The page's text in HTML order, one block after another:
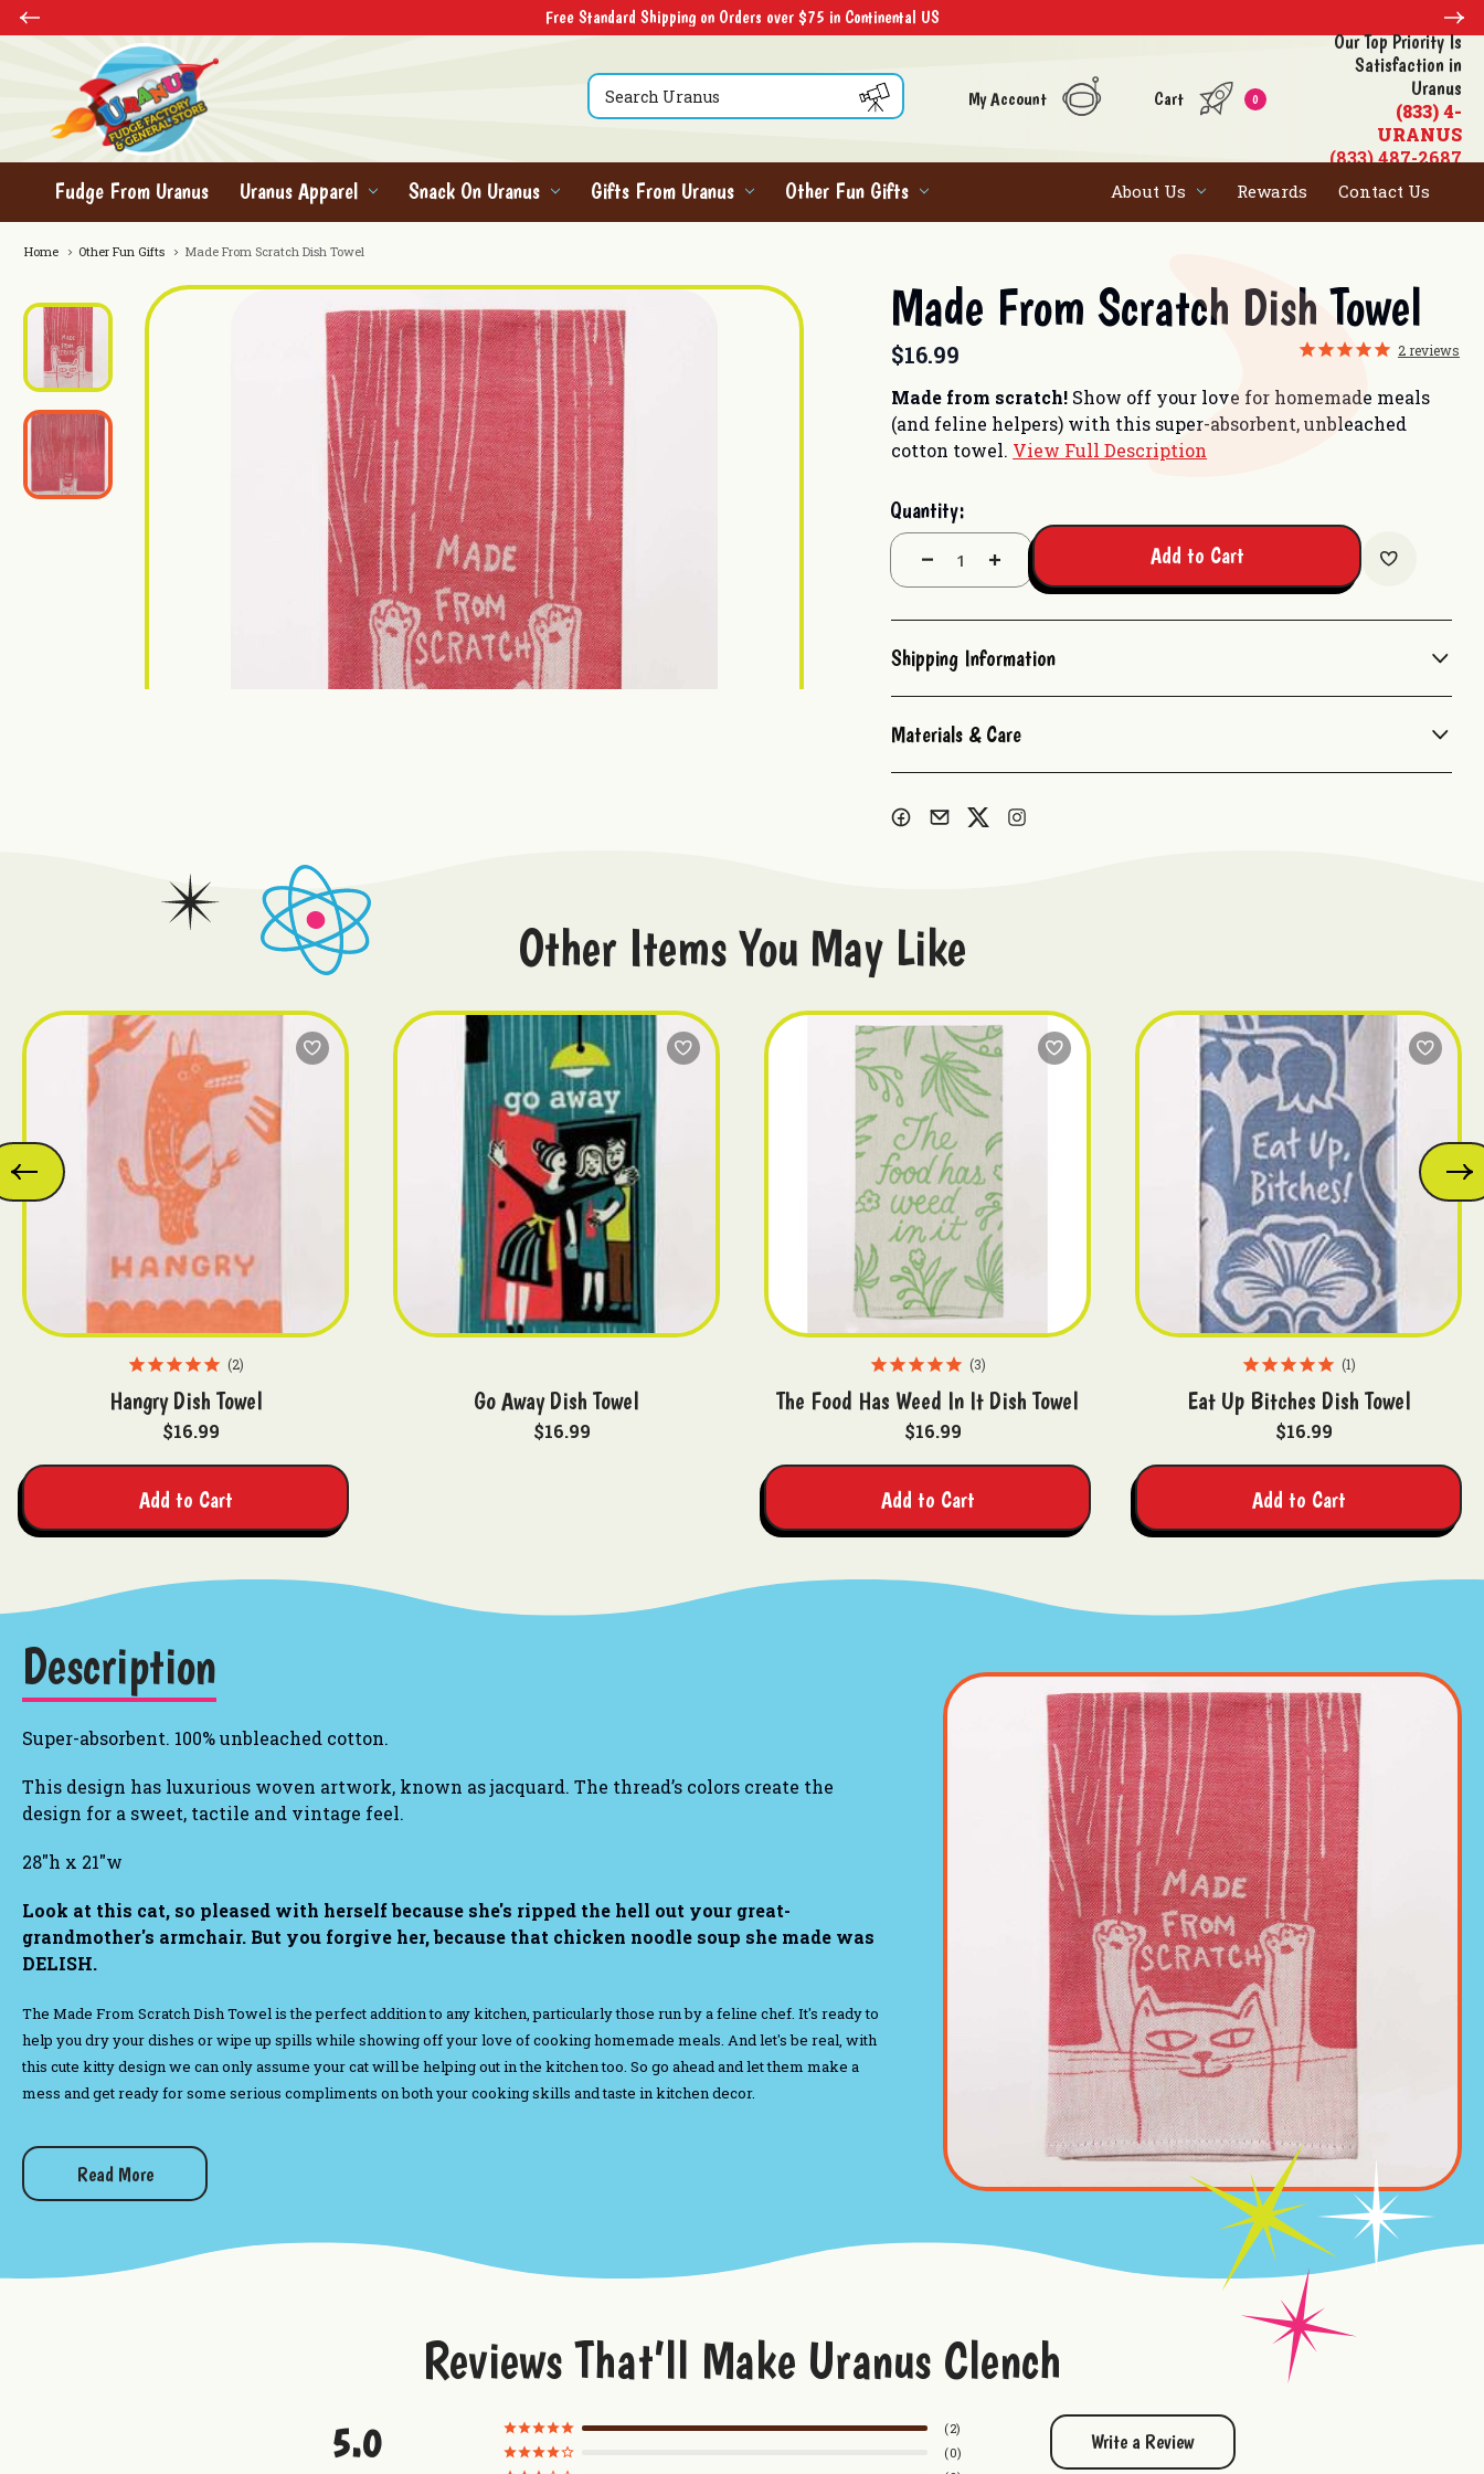
Free Standard Shipping on Orders over $75 in Continental US
Search
My Account Cart 0
Our Top Priority Is
Satisfaction in
Uranus
(833) 4-
URANUS
(833) 487-2687
Fudge From Uranus Uranus Apparel Snack On Uranus Gifts From Uranus Other Fun Gifts About Us Rewards Contact Us
Home Other Fun Gifts Made From Scratch Dish Towel
Made From Scratch Dish Towel
$16.99 2 reviews
Made from scratch! Show off your love for homemade meals
(and feline helpers) with this super-absorbent, unbleached
cotton towel. View Full Description
Current
Stock:
Quantity:
Decrease
Increase
Quantity:
Add to Cart
Shipping Information
Materials & Care
Other Items You May Like
2
Hangry Dish Towel
$16.99
Add to Cart
Go Away Dish Towel
$16.99
3
The Food Has Weed In It Dish Towel
$16.99
Add to Cart
1
Eat Up Bitches Dish Towel
$16.99
Add to Cart
Description
Super-absorbent. 100% unbleached cotton.
This design has luxurious woven artwork, known as jacquard. The thread’s colors create the
design for a sweet, tactile and vintage feel.
28"h x 21"w
Look at this cat, so pleased with herself because she's ripped the hell out your great-
grandmother's armchair. But you forgive her, because that chicken noodle soup she made was
DELISH.
The Made From Scratch Dish Towel is the perfect addition to any kitchen, particularly those run by a feline chef. It's ready to
help you dry your dishes or wipe up spills while showing off your love of cooking homemade meals. And let's be real, with
this cute kitty design we can only assume your cat will be helping out in the kitchen too. So go ahead and let them make a
mess and get ready for some serious compliments on both your cooking skills and taste in kitchen decor.
Dip Mixes
Best Fudge Long Sleeved T-Shirt
Wax Melts
Read More
Reviews That’ll Make Uranus Clench
5.0
2
0
Write a Review